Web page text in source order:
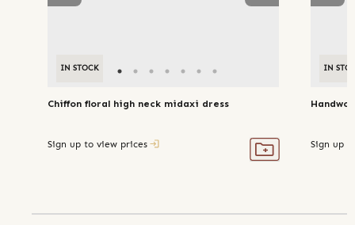
IN STOCK
Chiffon floral high neck midaxi dress
Sign up to view prices
IN
Sign up